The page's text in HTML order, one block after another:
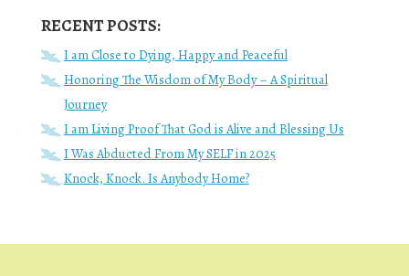
RECENT POSTS:
I am Close to Dying, Happy and Peaceful
Honoring The Wisdom of My Body – A Spiritual
Journey
I am Living Proof That God is Alive and Blessing Us
I Was Abducted From My SELF in 2025
Knock, Knock. Is Anybody Home?